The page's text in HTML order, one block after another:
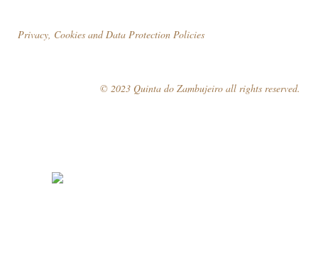
Privacy, Cookies and Data Protection Policies
© 2023 Quinta do Zambujeiro all rights reserved.